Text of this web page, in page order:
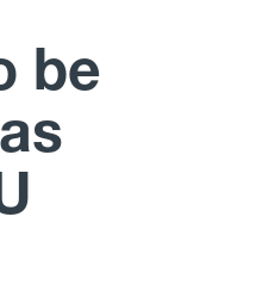
be